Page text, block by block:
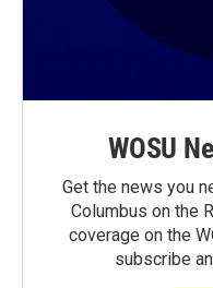
WOSU
Get the news you
Columbus on the
coverage on the
subscribe